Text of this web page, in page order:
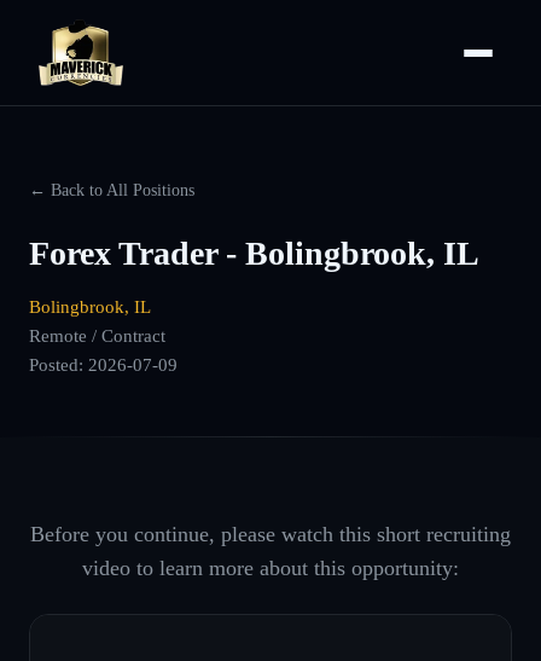
← Back to All Positions
Forex Trader - Bolingbrook, IL
Bolingbrook, IL
Remote / Contract
Posted: 2026-07-09
Before you continue, please watch this short recruiting
video to learn more about this opportunity: